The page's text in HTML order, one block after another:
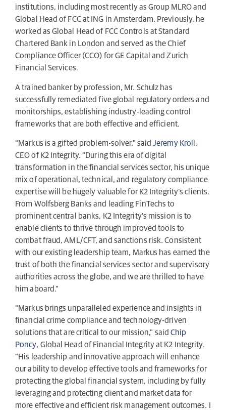
institutions, including most recently as Group MLRO and
Global Head of FCC at ING in Amsterdam. Previously, he
worked as Global Head of FCC Controls at Standard
Chartered Bank in London and served as the Chief
Compliance Officer (CCO) for GE Capital and Zurich
Financial Services.
A trained banker by profession, Mr. Schulz has
successfully remediated five global regulatory orders and
monitorships, establishing industry-leading control
frameworks that are both effective and efficient.
“Markus is a gifted problem-solver,” saidJeremy Kroll ,
CEO of K2 Integrity. “During this era of digital
transformation in the financial services sector, his unique
mix of operational, technical, and regulatory compliance
expertise will be hugely valuable for K2 Integrity’s clients.
From Wolfsberg Banks and leading FinTechs to
prominent central banks, K2 Integrity’s mission is to
enable clients to thrive through improved tools to
combat fraud, AML/CFT, and sanctions risk. Consistent
with our existing leadership team, Markus has earned the
trust of both the financial services sector and supervisory
authorities across the globe, and we are thrilled to have
him aboard.”
“Markus brings unparalleled experience and insights in
financial crime compliance and technology-driven
solutions that are critical to our mission,” saidChip
Poncy, Global Head of Financial Integrity at K2 Integrity.
“His leadership and innovative approach will enhance
our ability to develop effective tools and frameworks for
protecting the global financial system, including by fully
leveraging and protecting client and market data for
more effective and efficient risk management outcomes. I